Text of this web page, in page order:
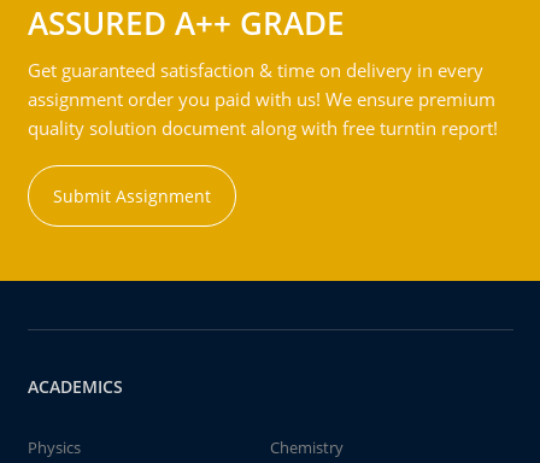
ASSURED A++ GRADE
Get guaranteed satisfaction & time on delivery in every
assignment order you paid with us! We ensure premium
quality solution document along with free turntin report!
Submit Assignment
ACADEMICS
Physics
Chemistry